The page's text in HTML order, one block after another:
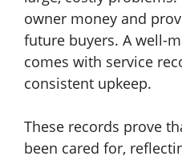
owner money and
future buyers. A well-
comes with service
consistent upkeep.
These records prove
been cared for,